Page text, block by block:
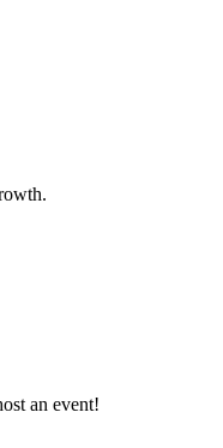
an event!